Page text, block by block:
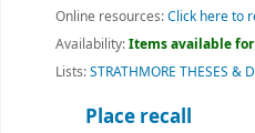
Online resources:Click here to
Availability:Items available
Lists:STRATHMORE THESES &
Place recall